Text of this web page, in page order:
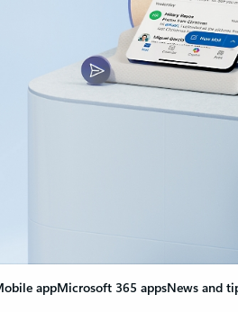
appMicrosoft 365 appsNews and